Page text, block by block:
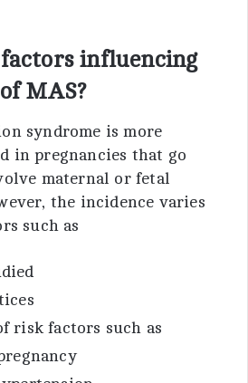
influencing
MAS?
syndrome is more
in pregnancies that go
maternal or fetal
the incidence varies
such as
risk factors such as